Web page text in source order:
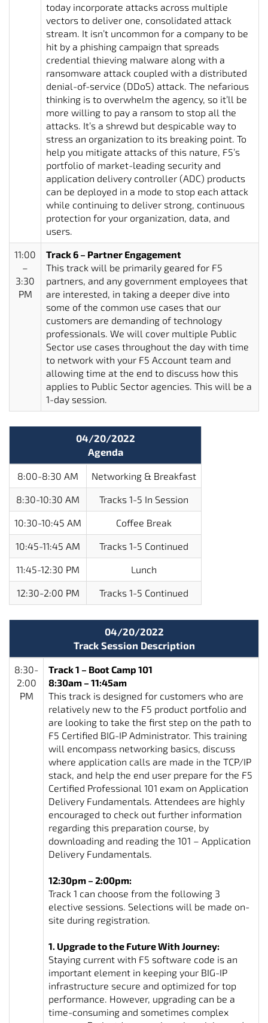
today incorporate attacks across multiple
vectors to deliver one, consolidated attack
stream. It isn’t uncommon for a company to be
hit by a phishing campaign that spreads
credential thieving malware along with a
ransomware attack coupled with a distributed
denial-of-service (DDoS) attack. The nefarious
thinking is to overwhelm the agency, so it’ll be
more willing to pay a ransom to stop all the
attacks. It’s a shrewd but despicable way to
stress an organization to its breaking point. To
help you mitigate attacks of this nature, F5’s
portfolio of market-leading security and
application delivery controller (ADC) products
can be deployed in a mode to stop each attack
while continuing to deliver strong, continuous
protection for your organization, data, and
users.
11:00
–
3:30
PM
Track 6 – Partner Engagement
This track will be primarily geared for F5
partners, and any government employees that
are interested, in taking a deeper dive into
some of the common use cases that our
customers are demanding of technology
professionals. We will cover multiple Public
Sector use cases throughout the day with time
to network with your F5 Account team and
allowing time at the end to discuss how this
applies to Public Sector agencies. This will be a
1-day session.
04/20/2022
Agenda
8:00-8:30 AM Networking & Breakfast
8:30-10:30 AM Tracks 1-5 In Session
10:30-10:45 AM Coffee Break
10:45-11:45 AM Tracks 1-5 Continued
11:45-12:30 PM Lunch
12:30-2:00 PM Tracks 1-5 Continued
04/20/2022
Track Session Description
8:30-
2:00
PM
Track 1 – Boot Camp 101
8:30am – 11:45am
This track is designed for customers who are
relatively new to the F5 product portfolio and
are looking to take the first step on the path to
F5 Certified BIG-IP Administrator. This training
will encompass networking basics, discuss
where application calls are made in the TCP/IP
stack, and help the end user prepare for the F5
Certified Professional 101 exam on Application
Delivery Fundamentals. Attendees are highly
encouraged to check out further information
regarding this preparation course, by
downloading and reading the 101 – Application
Delivery Fundamentals.
12:30pm – 2:00pm:
Track 1 can choose from the following 3
elective sessions. Selections will be made on-
site during registration.
1. Upgrade to the Future With Journey:
Staying current with F5 software code is an
important element in keeping your BIG-IP
infrastructure secure and optimized for top
performance. However, upgrading can be a
time-consuming and sometimes complex